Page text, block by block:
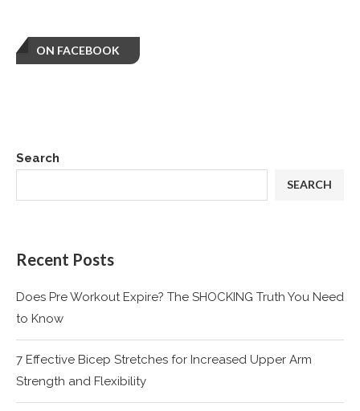
Search
SEARCH
Recent Posts
Does Pre Workout Expire? The SHOCKING Truth You Need
to Know
7 Effective Bicep Stretches for Increased Upper Arm
Strength and Flexibility
ON FACEBOOK